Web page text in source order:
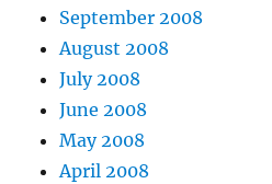
September 2008
August 2008
July 2008
June 2008
May 2008
April 2008